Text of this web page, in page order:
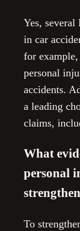
Yes,
in car
for
personal
accidents.
a leading
claims,
What
personal
To